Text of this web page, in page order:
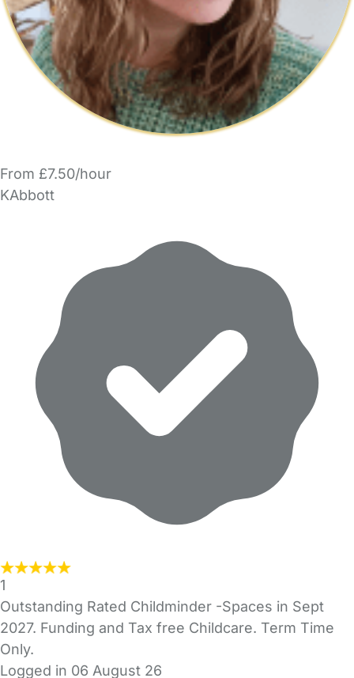
From £7.50/hour
KAbbott
1
Outstanding Rated Childminder -Spaces in Sept
2027. Funding and Tax free Childcare. Term Time
Only.
Logged in 06 August 26